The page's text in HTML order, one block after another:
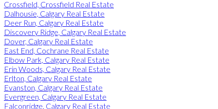
Crossfield, Crossfield Real Estate
Dalhousie, Calgary Real Estate
Deer Run, Calgary Real Estate
Discovery Ridge, Calgary Real Estate
Dover, Calgary Real Estate
East End, Cochrane Real Estate
Elbow Park, Calgary Real Estate
Erin Woods, Calgary Real Estate
Erlton, Calgary Real Estate
Evanston, Calgary Real Estate
Evergreen, Calgary Real Estate
Falconridge, Calgary Real Estate